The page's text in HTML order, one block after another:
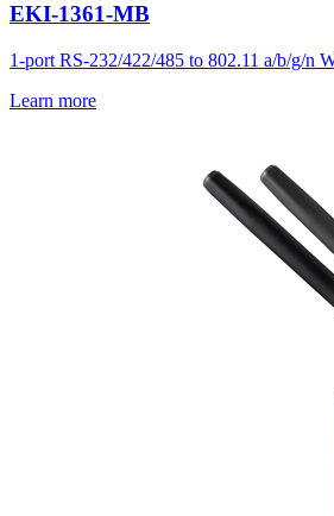
EKI-1361-MB
1-port RS-232/422/485 to 802.11 a/b/g/n
Learn more